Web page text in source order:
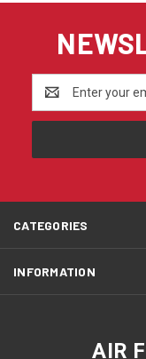
Address
CATEGORIES
INFORMATION
AIR